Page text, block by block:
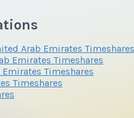
Arab Emirates Timeshares
Emirates Timeshares
Timeshares
Timeshares